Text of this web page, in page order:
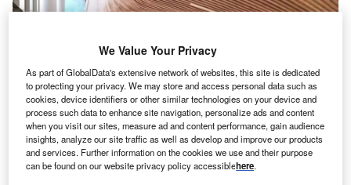
The law aims to ensure that critical services in hospitals remain under public
We Value Your Privacy
As part of GlobalData's extensive network of websites, this site is dedicated
to protecting your privacy. We may store and access personal data such as
cookies, device identifiers or other similar technologies on your device and
process such data to enhance site navigation, personalize ads and content
when you visit our sites, measure ad and content performance, gain audience
insights, analyze our site traffic as well as develop and improve our products
and services. Further information on the cookies we use and their purpose
can be found on our website privacy policy accessiblehere.